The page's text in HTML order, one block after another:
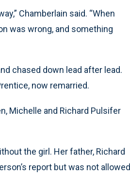
Chamberlain said. “When
was wrong, and something
chased down lead after lead.
now remarried.
Michelle and Richard Pulsifer
the girl. Her father, Richard
report but was not allowed